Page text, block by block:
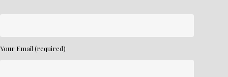
Your Email (required)